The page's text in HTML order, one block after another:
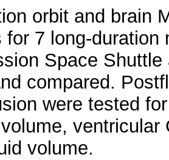
orbit and brain
for 7 long-
Space
compared.
were tested
volume.